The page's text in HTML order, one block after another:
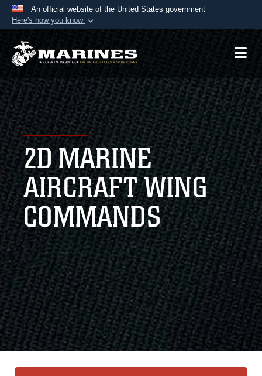
An official website of the United States government
Here's how you know
Official websites use .mil
A.mil website belongs to an official U.S.
Department of Defense organization in the United
States.
Secure .mil websites use HTTPS
Alock ( )orhttps://means you’ve safely
connected to the .mil website. Share sensitive
information only on official, secure websites.
2D MARINE
AIRCRAFT WING
COMMANDS